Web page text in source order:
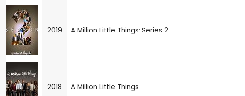
2019 A Million Little Things: Series 2
2018 A Million Little Things